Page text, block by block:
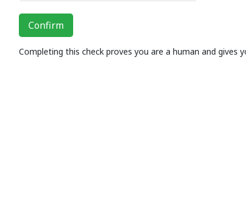
Confirm
Completing this check proves you are a human and gives